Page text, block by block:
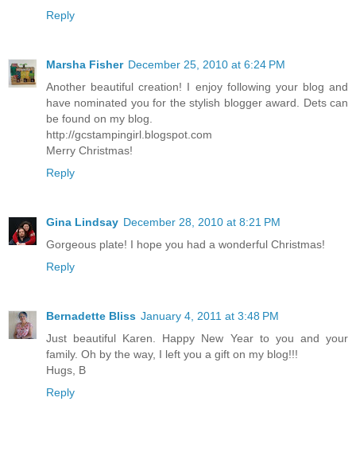
Reply
Marsha Fisher December 25, 2010 at 6:24 PM
Another beautiful creation! I enjoy following your blog and
have nominated you for the stylish blogger award. Dets can
be found on my blog.
http://gcstampingirl.blogspot.com
Merry Christmas!
Reply
Gina Lindsay December 28, 2010 at 8:21 PM
Gorgeous plate! I hope you had a wonderful Christmas!
Reply
Bernadette Bliss January 4, 2011 at 3:48 PM
Just beautiful Karen. Happy New Year to you and your
family. Oh by the way, I left you a gift on my blog!!!
Hugs, B
Reply